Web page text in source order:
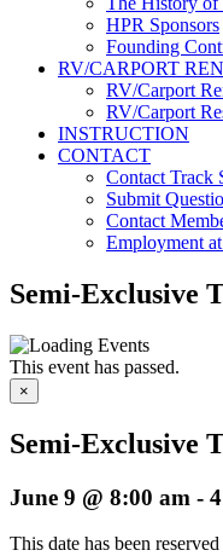
HPR Sponsors
Founding
RV/CARPORT
RV/Carport
RV/Carport
INSTRUCTION
CONTACT
Contact Track
Submit
Contact
Employment
Semi-Exclusive
This event has passed.
×
Semi-Exclusive
June 9 @ 8:00 am -
This date has been